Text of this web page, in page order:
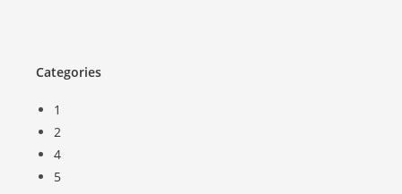
Categories
1
2
4
5